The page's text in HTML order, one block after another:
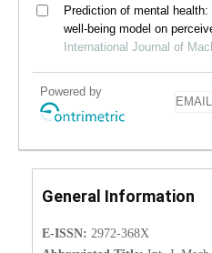
Prediction of mental
well-being model on
machine learning algorithms
International Journal of
Powered by
General Information
E-ISSN: 2972-368X